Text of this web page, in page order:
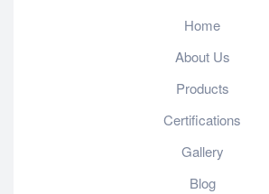
Home
About Us
Products
Certifications
Gallery
Blog